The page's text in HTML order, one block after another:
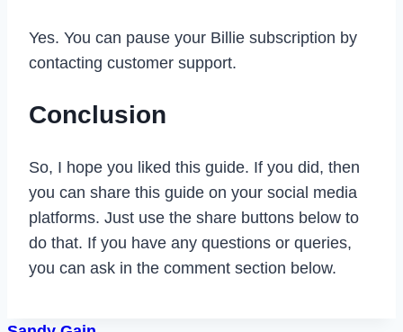
Yes. You can pause your Billie subscription by
contacting customer support.
Conclusion
So, I hope you liked this guide. If you did, then
you can share this guide on your social media
platforms. Just use the share buttons below to
do that. If you have any questions or queries,
you can ask in the comment section below.